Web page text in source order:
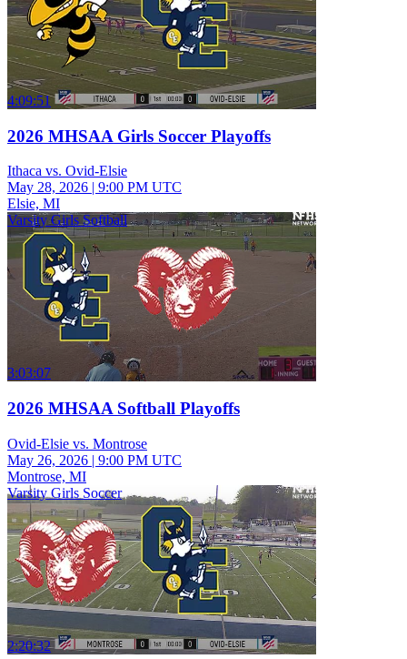
4:09:51
2026 MHSAA Girls Soccer Playoffs
Ithaca vs. Ovid-Elsie
May 28, 2026 | 9:00 PM UTC
Elsie, MI
Varsity Girls Softball
3:03:07
2026 MHSAA Softball Playoffs
Ovid-Elsie vs. Montrose
May 26, 2026 | 9:00 PM UTC
Montrose, MI
Varsity Girls Soccer
2:20:32